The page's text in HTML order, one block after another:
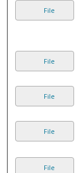
File
File
File
File
File